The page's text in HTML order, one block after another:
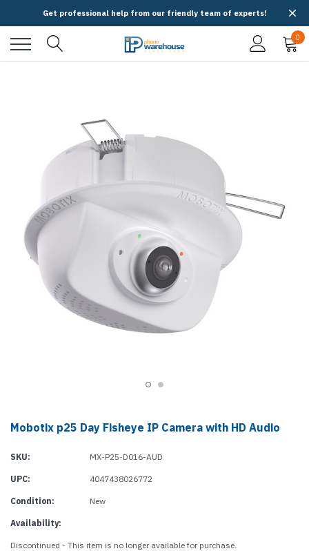
Get professional help from our friendly team of experts!
0
Mobotix p25 Day Fisheye IP Camera with HD Audio
SKU: MX-P25-D016-AUD
UPC: 4047438026772
Condition: New
Availability:
Discontinued - This item is no longer available for purchase.